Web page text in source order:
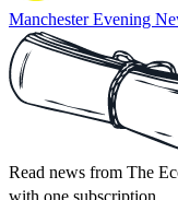
Manchester Evening
Read news from The
with one subscription